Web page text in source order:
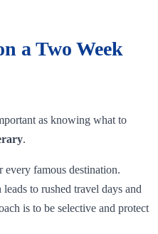
a Two Week
as knowing what to
.
famous destination.
to rushed travel days and
is to be selective and protect